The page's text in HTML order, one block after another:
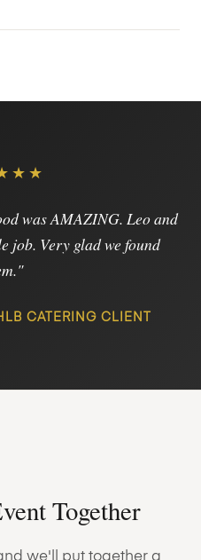
was AMAZING. Leo and
job. Very glad we found
CATERING CLIENT
Together
we'll put together a